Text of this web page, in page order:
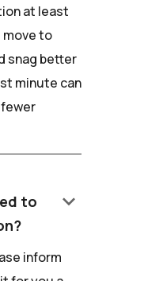
at least
move to
snag better
minute can
to
keyboard_arrow_down
inform